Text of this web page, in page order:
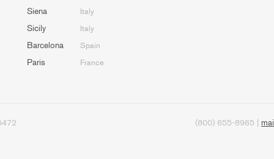
Siena Italy
Sicily Italy
Barcelona Spain
Paris France
(800) 655-8965 |